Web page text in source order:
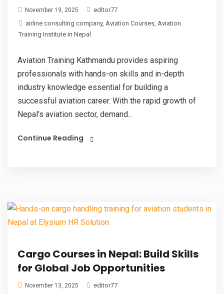
November 19, 2025
editor77
airline consulting company, Aviation Courses Aviation
Training Institute in Nepal
Aviation Training Kathmandu provides aspiring
professionals with hands-on skills and in-depth
industry knowledge essential for building a
successful aviation career. With the rapid growth of
Nepal’s aviation sector, demand...
Continue Reading
Cargo Courses in Nepal: Build Skills
for Global Job Opportunities
November 13, 2025
editor77